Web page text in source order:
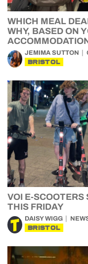
WHICH MEAL
WHY, BASED ON
JEMIMA SUTTON
BRISTOL
VOI E-SCOOTERS
THIS FRIDAY
DAISY WIGG
BRISTOL